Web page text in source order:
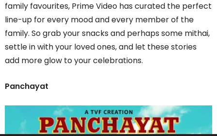
family favourites, Prime Video has curated the perfect
line-up for every mood and every member of the
family. So grab your snacks and perhaps some mithai,
settle in with your loved ones, and let these stories
add more glow to your celebrations.
Panchayat